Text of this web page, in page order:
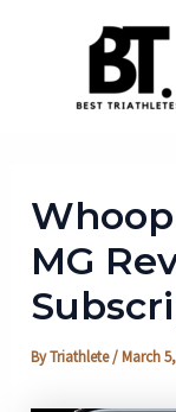
MG
ByTriathlete/March